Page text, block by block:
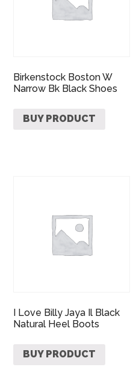
Birkenstock Boston W
Narrow Bk Black Shoes
BUY PRODUCT
I Love Billy Jaya Il Black
Natural Heel Boots
BUY PRODUCT